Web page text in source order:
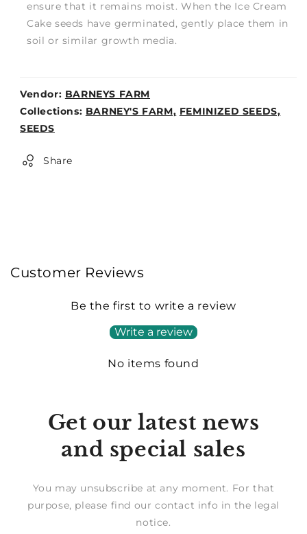
ensure that it remains moist. When the Ice Cream
Cake seeds have germinated, gently place them in
soil or similar growth media.
Vendor: BARNEYS FARM
Weight:
0lb
Collections: BARNEY'S FARM, FEMINIZED SEEDS,
SEEDS
Share
Customer Reviews
Be the first to write a review
Write a review
No items found
Get our latest news
and special sales
You may unsubscribe at any moment. For that
purpose, please find our contact info in the legal
notice.